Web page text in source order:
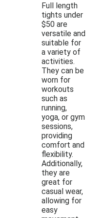
Full length
tights under
$50 are
versatile and
suitable for
a variety of
activities.
They can be
worn for
workouts
such as
running,
yoga, or gym
sessions,
providing
comfort and
flexibility.
Additionally,
they are
great for
casual wear,
allowing for
easy